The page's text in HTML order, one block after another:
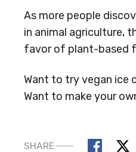
As more people
in animal agriculture,
favor of plant-based
Want to try vegan ice
Want to make your
SHARE